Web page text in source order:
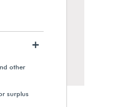
+
other
surplus